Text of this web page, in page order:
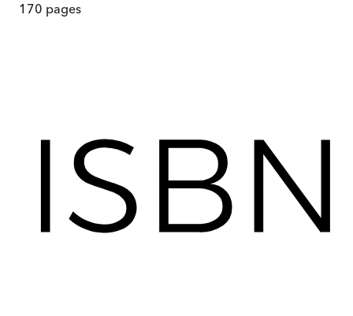
170 pages